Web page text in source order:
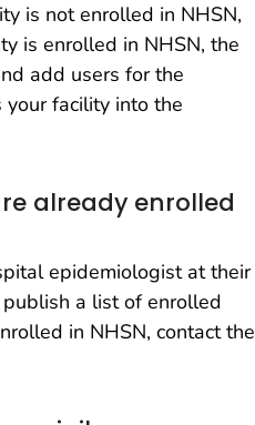
is not enrolled in NHSN,
is enrolled in NHSN, the
add users for the
your facility into the
already enrolled
epidemiologist at their
a list of enrolled
in NHSN, contact the